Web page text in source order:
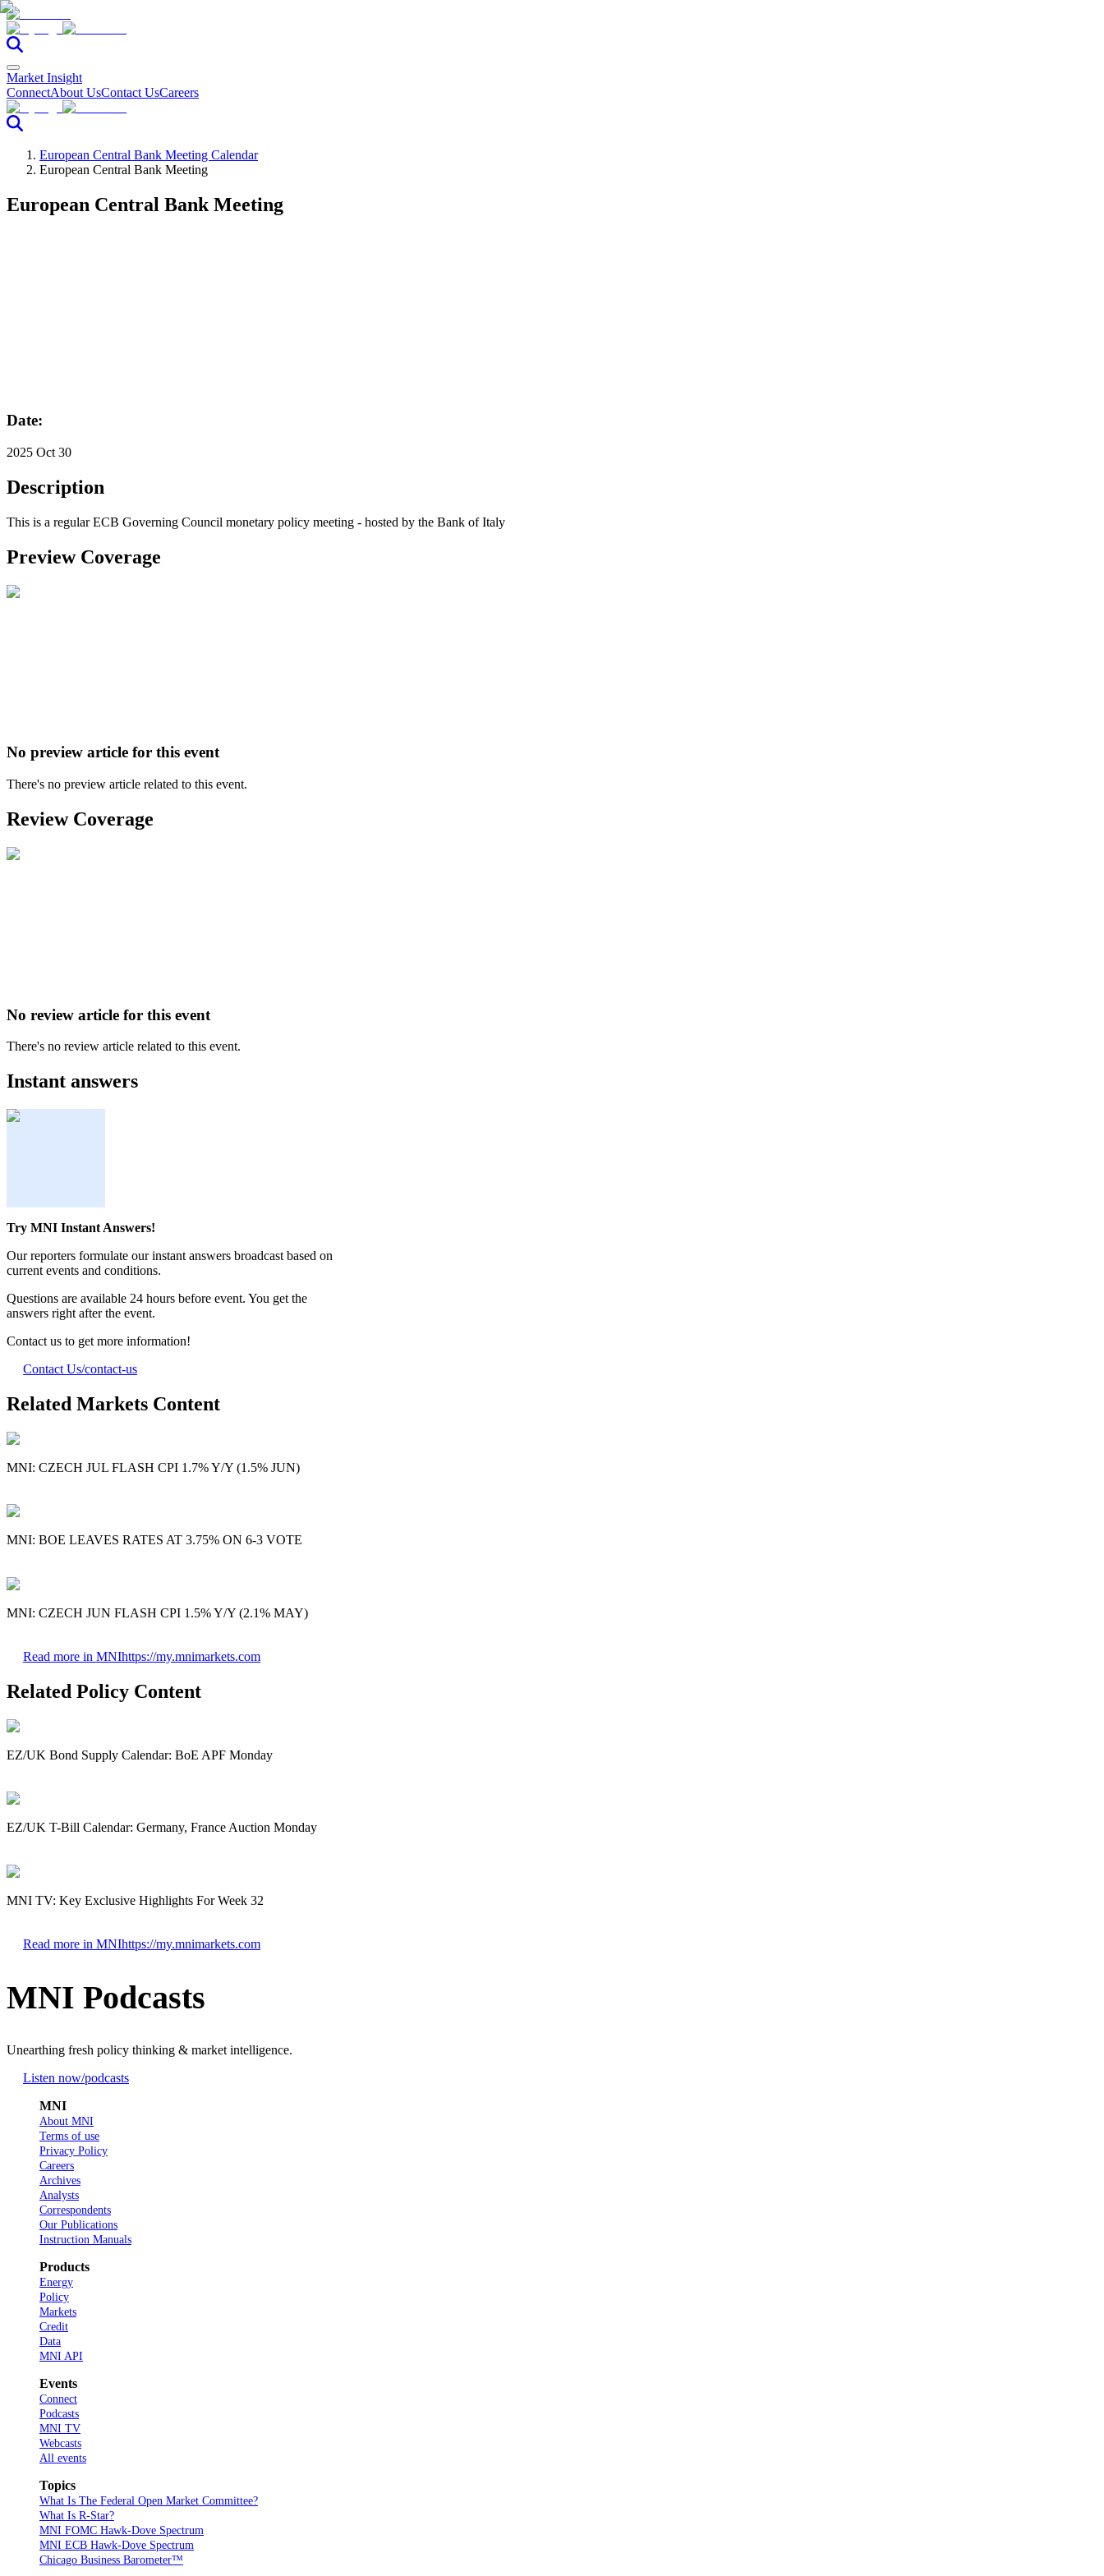
Market Insight
ConnectAbout UsContact UsCareers
European Central Bank Meeting Calendar
European Central Bank Meeting
European Central Bank Meeting
Date:
2025 Oct 30
Description
This is a regular ECB Governing Council monetary policy meeting - hosted by the Bank of Italy
Preview Coverage
No preview article for this event
There's no preview article related to this event.
Review Coverage
No review article for this event
There's no review article related to this event.
Instant answers
Try MNI Instant Answers!
Our reporters formulate our instant answers broadcast based on
current events and conditions.
Questions are available 24 hours before event. You get the
answers right after the event.
Contact us to get more information!
Contact Us/contact-us
Related Markets Content
MNI: CZECH JUL FLASH CPI 1.7% Y/Y (1.5% JUN)
MNI: BOE LEAVES RATES AT 3.75% ON 6-3 VOTE
MNI: CZECH JUN FLASH CPI 1.5% Y/Y (2.1% MAY)
Read more in MNIhttps://my.mnimarkets.com
Related Policy Content
EZ/UK Bond Supply Calendar: BoE APF Monday
EZ/UK T-Bill Calendar: Germany, France Auction Monday
MNI TV: Key Exclusive Highlights For Week 32
Read more in MNIhttps://my.mnimarkets.com
MNI Podcasts
Unearthing fresh policy thinking & market intelligence.
Listen now/podcasts
MNI
About MNI
Terms of use
Privacy Policy
Careers
Archives
Analysts
Correspondents
Our Publications
Instruction Manuals
Products
Energy
Policy
Markets
Credit
Data
MNI API
Events
Connect
Podcasts
MNI TV
Webcasts
All events
Topics
What Is The Federal Open Market Committee?
What Is R-Star?
MNI FOMC Hawk-Dove Spectrum
MNI ECB Hawk-Dove Spectrum
Chicago Business Barometer™